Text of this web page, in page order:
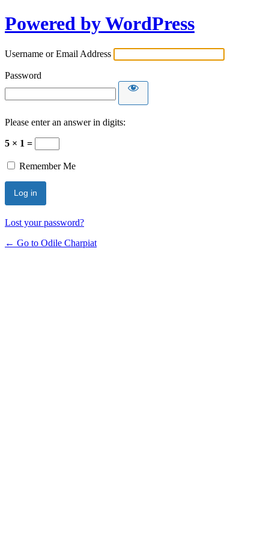
Powered by WordPress
Username or Email Address
Password
Please enter an answer in digits:
5 × 1 =
Remember Me
Lost your password?
← Go to Odile Charpiat